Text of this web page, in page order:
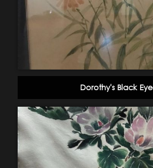
Dorothy's Black